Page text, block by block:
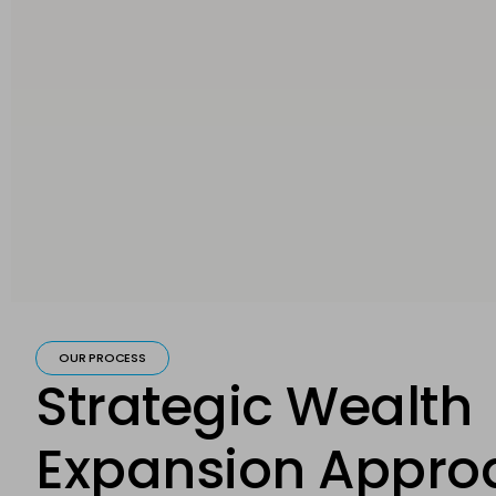
OUR PROCESS
Strategic Wealth
Expansion